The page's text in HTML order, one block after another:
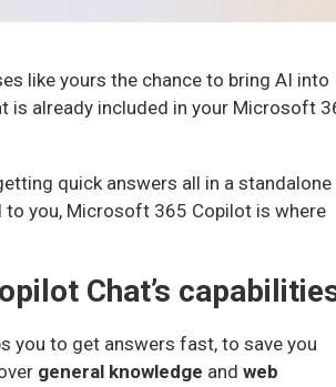
like yours the chance to bring AI into
is already included in your Microsoft
quick answers all in a standalone
you, Microsoft 365 Copilot is where
Chat’s
you to get answers fast, to save you
general knowledge and web